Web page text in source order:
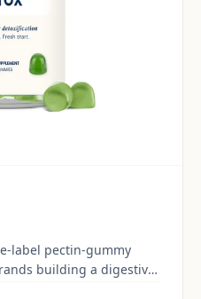
label pectin-gummy
building a digestive